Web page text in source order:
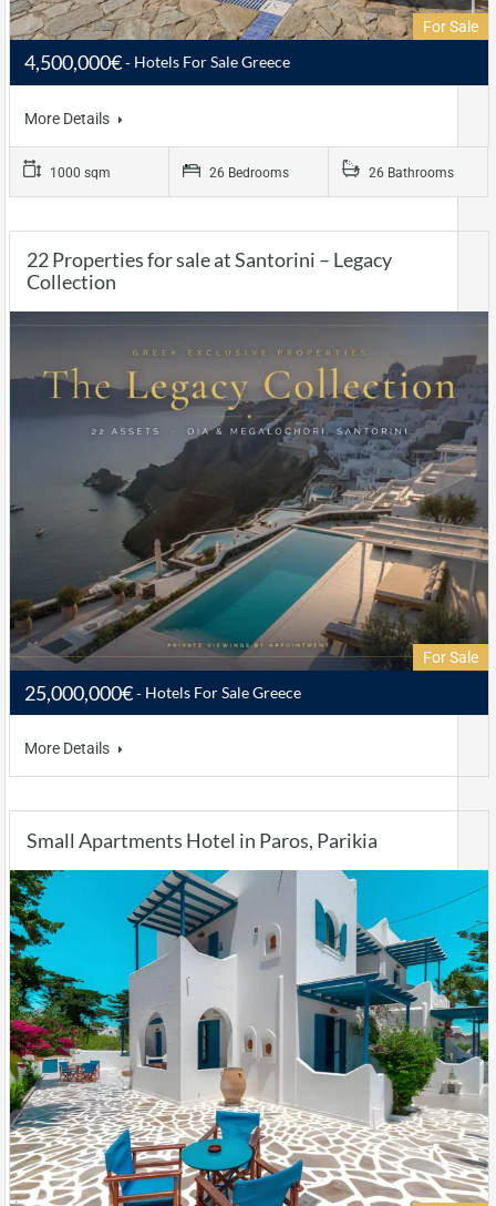
For Sale
4,500,000€ Hotels For Sale Greece
More Details
1000 sqm 26 Bedrooms 26 Bathrooms
22 Properties for sale at Santorini – Legacy
Collection
For Sale
25,000,000€ Hotels For Sale Greece
More Details
Small Apartments Hotel in Paros, Parikia